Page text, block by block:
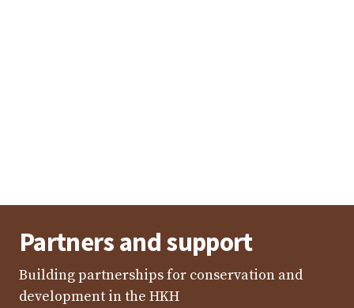
Partners and support
Building partnerships for conservation and
development in the HKH